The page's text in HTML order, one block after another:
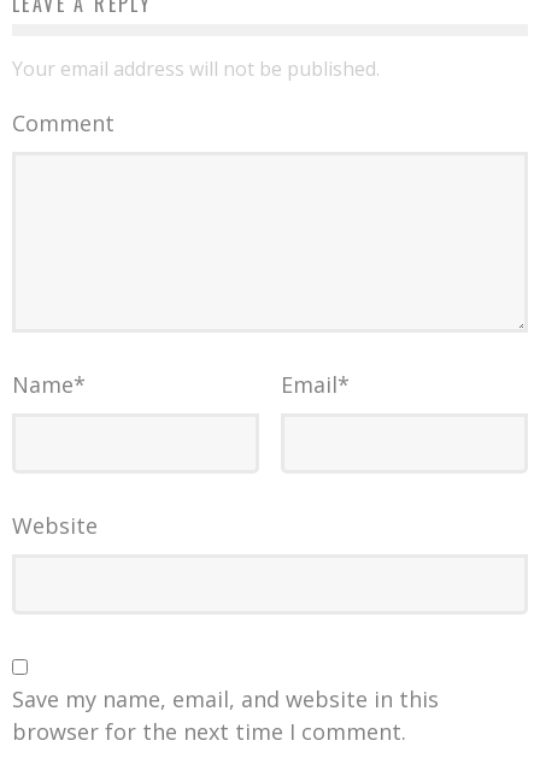
Your email address will not be published.
Comment
Name* Email*
Website
Save my name, email, and website in this
browser for the next time I comment.